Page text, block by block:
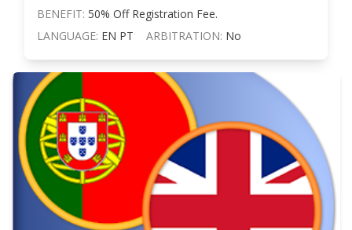
BENEFIT: 50% Off Registration Fee.
LANGUAGE: EN PT ARBITRATION: No